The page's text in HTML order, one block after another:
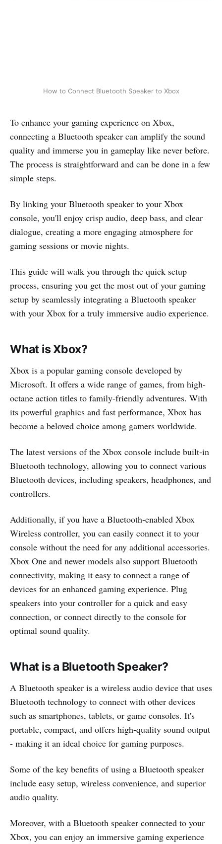
How to Connect Bluetooth Speaker to Xbox
To enhance your gaming experience on Xbox,
connecting a Bluetooth speaker can amplify the sound
quality and immerse you in gameplay like never before.
The process is straightforward and can be done in a few
simple steps.
By linking your Bluetooth speaker to your Xbox
console, you'll enjoy crisp audio, deep bass, and clear
dialogue, creating a more engaging atmosphere for
gaming sessions or movie nights.
This guide will walk you through the quick setup
process, ensuring you get the most out of your gaming
setup by seamlessly integrating a Bluetooth speaker
with your Xbox for a truly immersive audio experience.
What is Xbox?
Xbox is a popular gaming console developed by
Microsoft. It offers a wide range of games, from high-
octane action titles to family-friendly adventures. With
its powerful graphics and fast performance, Xbox has
become a beloved choice among gamers worldwide.
The latest versions of the Xbox console include built-in
Bluetooth technology, allowing you to connect various
Bluetooth devices, including speakers, headphones, and
controllers.
Additionally, if you have a Bluetooth-enabled Xbox
Wireless controller, you can easily connect it to your
console without the need for any additional accessories.
Xbox One and newer models also support Bluetooth
connectivity, making it easy to connect a range of
devices for an enhanced gaming experience. Plug
speakers into your controller for a quick and easy
connection, or connect directly to the console for
optimal sound quality.
What is a Bluetooth Speaker?
A Bluetooth speaker is a wireless audio device that uses
Bluetooth technology to connect with other devices
such as smartphones, tablets, or game consoles. It's
portable, compact, and offers high-quality sound output
- making it an ideal choice for gaming purposes.
Some of the key benefits of using a Bluetooth speaker
include easy setup, wireless convenience, and superior
audio quality.
Moreover, with a Bluetooth speaker connected to your
Xbox, you can enjoy an immersive gaming experience